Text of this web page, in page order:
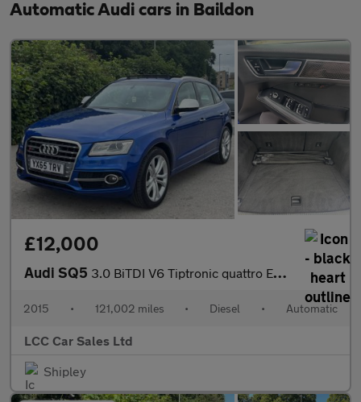
Automatic Audi cars in Baildon
£12,000
Audi SQ5 3.0 BiTDI V6 Tiptronic quattro Euro 5 (s/s) 5dr
2015 • 121,002 miles • Diesel • Automatic
LCC Car Sales Ltd
Shipley